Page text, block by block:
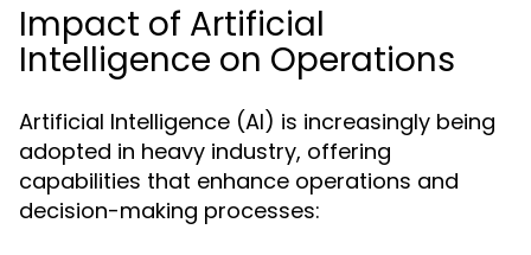
Impact of Artificial
Intelligence on Operations
Artificial Intelligence (AI) is increasingly being
adopted in heavy industry, offering
capabilities that enhance operations and
decision-making processes: